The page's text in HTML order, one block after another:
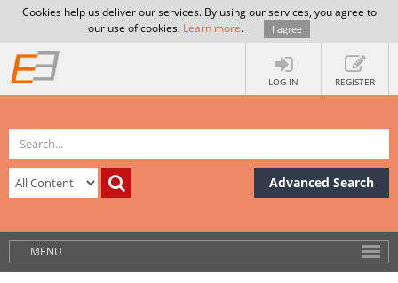
Cookies help us deliver our services. By using our services, you agree to
our use of cookies. Learn more. I agree
LOG IN REGISTER
Advanced Search
MENU